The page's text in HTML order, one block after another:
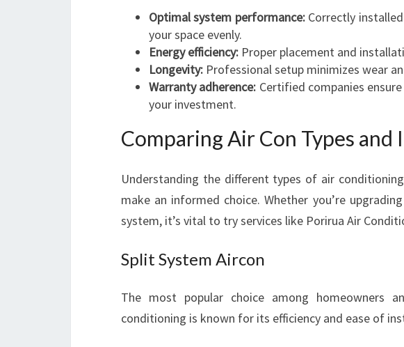
O
R
O
M
F
R
T
B
L
E
N
G
Optimal system performance:Correctly
your space evenly.
Energy efficiency: Proper placement and
Longevity: Professional setup minimizes wear
Warranty adherence: Certified companies
your investment.
Comparing Air Con Types
Understanding the different types of air
make an informed choice. Whether you’re
system, it’s vital to try services like Porirua Air
Split System Aircon
The most popular choice among homeowners
conditioning is known for its efficiency and ease of